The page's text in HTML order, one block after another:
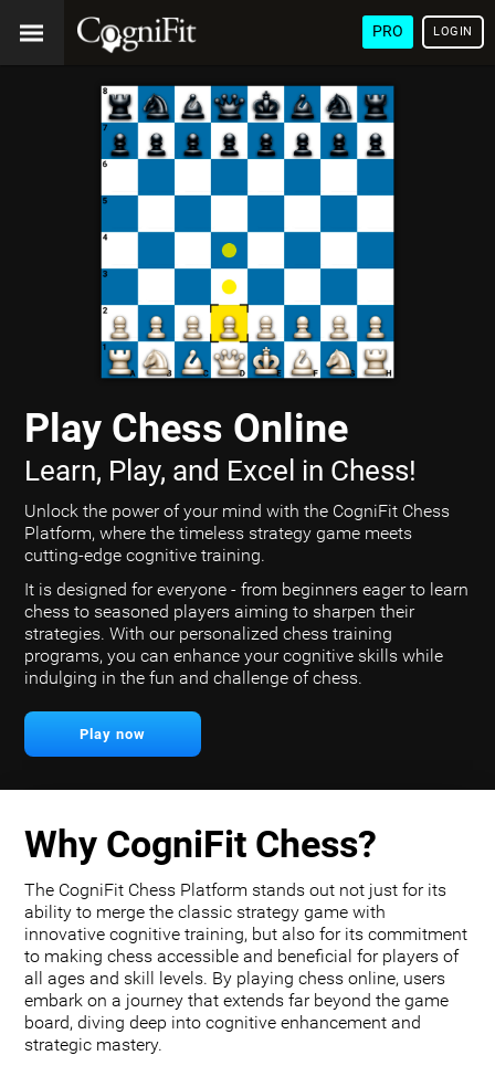
PRO LOGIN
Play Chess Online
Learn, Play, and Excel in Chess!
Unlock the power of your mind with the CogniFit Chess
Platform, where the timeless strategy game meets
cutting-edge cognitive training.
It is designed for everyone - from beginners eager to learn
chess to seasoned players aiming to sharpen their
strategies. With our personalized chess training
programs, you can enhance your cognitive skills while
indulging in the fun and challenge of chess.
Play now
Why CogniFit Chess?
The CogniFit Chess Platform stands out not just for its
ability to merge the classic strategy game with
innovative cognitive training, but also for its commitment
to making chess accessible and beneficial for players of
all ages and skill levels. By playing chess online, users
embark on a journey that extends far beyond the game
board, diving deep into cognitive enhancement and
strategic mastery.